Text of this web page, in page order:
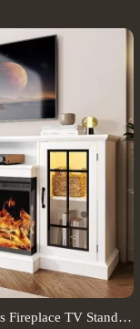
Fireplace TV Stand